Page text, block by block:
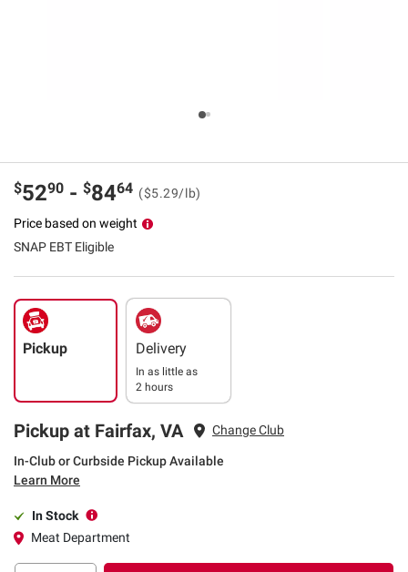
$5290 - $8464 ($5.29/lb)
Price based on weight
SNAP EBT Eligible
Pickup Delivery
In as little as
2 hours
Pickup at Fairfax, VA Change Club
In-Club or Curbside Pickup Available
Learn More
In Stock
Meat Department